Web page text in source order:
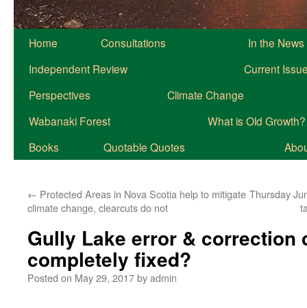
Home Consultations
In the News
Independent Review
Current
Perspectives
Climate Change
Wabanaki Forest
What is Old Growth?
Books
Quotable Quotes
← Protected Areas in Nova Scotia help to mitigate
climate change, clearcuts do not
Thursday
Gully Lake error & correction
completely fixed?
Posted on May 29, 2017byadmin